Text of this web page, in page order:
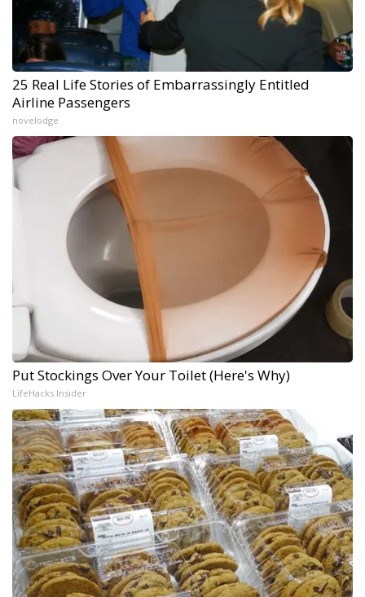
25 Real Life Stories of Embarrassingly Entitled
Airline Passengers
novelodge
Put Stockings Over Your Toilet (Here's Why)
LifeHacks Insider